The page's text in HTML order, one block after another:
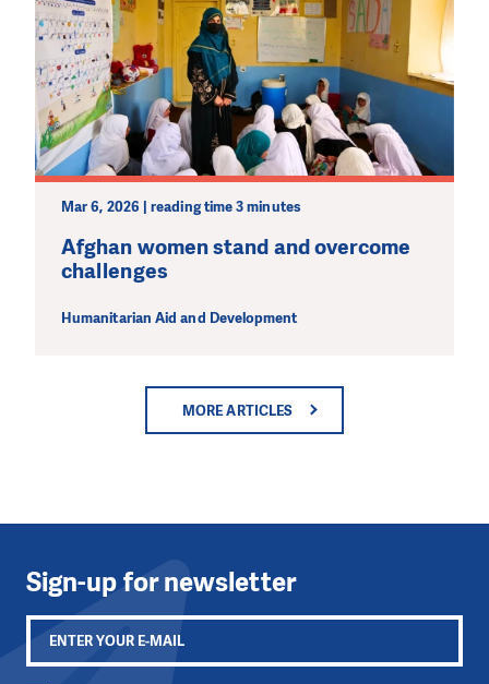
Mar 6, 2026 | reading time 3 minutes
Afghan women stand and overcome
challenges
Humanitarian Aid and Development
MORE ARTICLES
Sign-up for newsletter